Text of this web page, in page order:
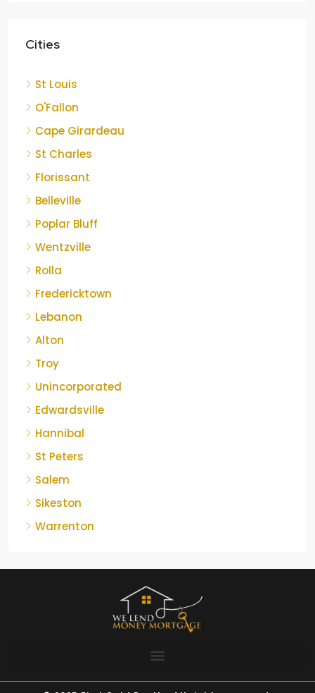
Cities
St Louis
O'Fallon
Cape Girardeau
St Charles
Florissant
Belleville
Poplar Bluff
Wentzville
Rolla
Fredericktown
Lebanon
Alton
Troy
Unincorporated
Edwardsville
Hannibal
St Peters
Salem
Sikeston
Warrenton